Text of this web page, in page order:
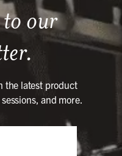
our
the latest product
and more.